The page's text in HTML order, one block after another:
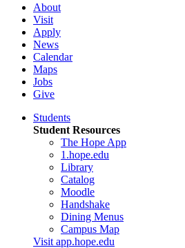
About
Visit
Apply
News
Calendar
Maps
Jobs
Give
Students
Student Resources
The Hope App
1.hope.edu
Library
Catalog
Moodle
Handshake
Dining Menus
Campus Map
Visit app.hope.edu